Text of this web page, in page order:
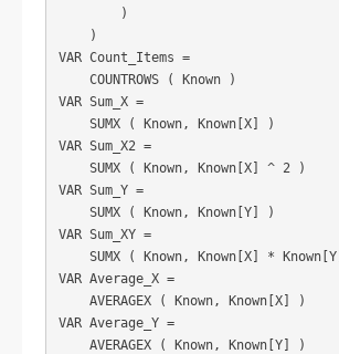
        )
    )
VAR Count_Items =
    COUNTROWS ( Known )
VAR Sum_X =
    SUMX ( Known, Known[X] )
VAR Sum_X2 =
    SUMX ( Known, Known[X] ^ 2 )
VAR Sum_Y =
    SUMX ( Known, Known[Y] )
VAR Sum_XY =
SUMX ( Known, Known[X] *
VAR Average_X =
    AVERAGEX ( Known, Known[X] )
VAR Average_Y =
    AVERAGEX ( Known, Known[Y] )